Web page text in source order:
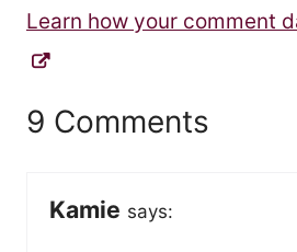
Learn how your comment
9 Comments
Kamie says: